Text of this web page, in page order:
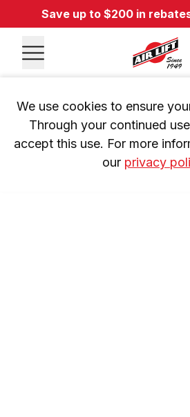
Save up to $200 in
We use cookies to ensure
Through your continued
accept this use. For more
our privacy